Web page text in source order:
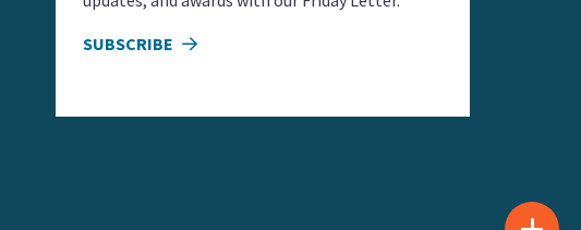
SUBSCRIBE